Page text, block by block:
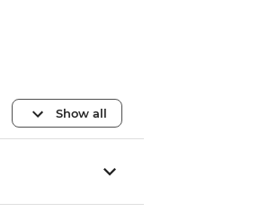
Show all